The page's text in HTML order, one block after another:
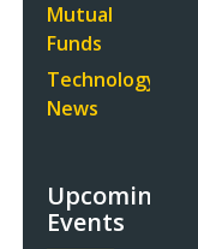
Mutual
Funds
Technology
News
Upcoming
Events